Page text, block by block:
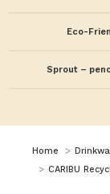
Eco-
Sprout –
You are here:
Home
CARIBU